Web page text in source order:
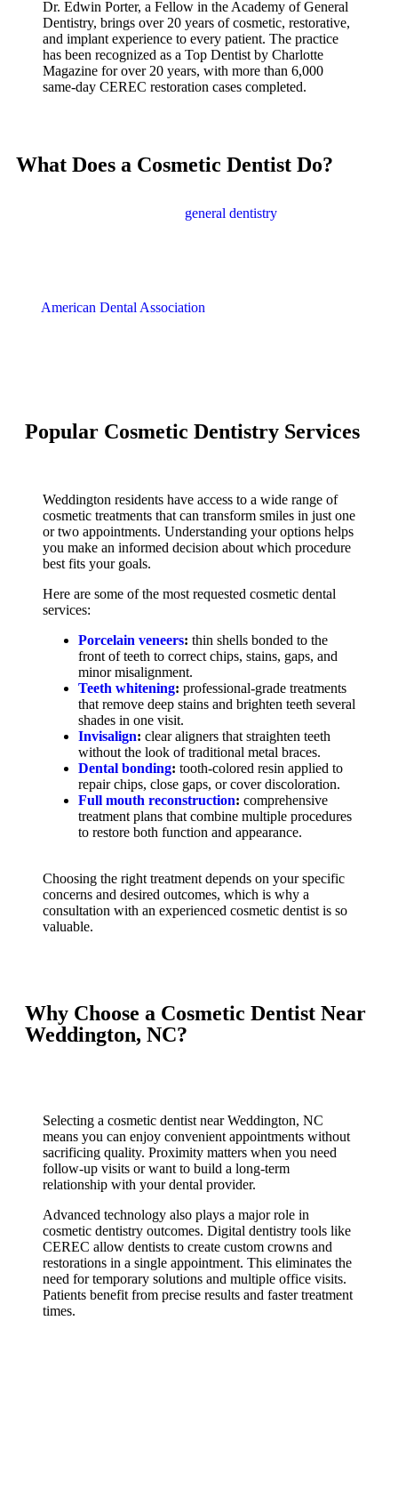
Dr. Edwin Porter, a Fellow in the Academy of General
Dentistry, brings over 20 years of cosmetic, restorative,
and implant experience to every patient. The practice
has been recognized as a Top Dentist by Charlotte
Magazine for over 20 years, with more than 6,000
same-day CEREC restoration cases completed.
What Does a Cosmetic Dentist Do?
general dentistry
American Dental Association
Popular Cosmetic Dentistry Services
Weddington residents have access to a wide range of
cosmetic treatments that can transform smiles in just one
or two appointments. Understanding your options helps
you make an informed decision about which procedure
best fits your goals.
Here are some of the most requested cosmetic dental
services:
Porcelain veneers: thin shells bonded to the
front of teeth to correct chips, stains, gaps, and
minor misalignment.
Teeth whitening: professional-grade treatments
that remove deep stains and brighten teeth several
shades in one visit.
Invisalign: clear aligners that straighten teeth
without the look of traditional metal braces.
Dental bonding: tooth-colored resin applied to
repair chips, close gaps, or cover discoloration.
Full mouth reconstruction: comprehensive
treatment plans that combine multiple procedures
to restore both function and appearance.
Choosing the right treatment depends on your specific
concerns and desired outcomes, which is why a
consultation with an experienced cosmetic dentist is so
valuable.
Why Choose a Cosmetic Dentist Near
Weddington, NC?
Selecting a cosmetic dentist near Weddington, NC
means you can enjoy convenient appointments without
sacrificing quality. Proximity matters when you need
follow-up visits or want to build a long-term
relationship with your dental provider.
Advanced technology also plays a major role in
cosmetic dentistry outcomes. Digital dentistry tools like
CEREC allow dentists to create custom crowns and
restorations in a single appointment. This eliminates the
need for temporary solutions and multiple office visits.
Patients benefit from precise results and faster treatment
times.